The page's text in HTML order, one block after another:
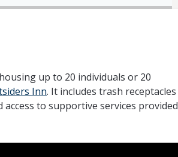
up to 20 individuals or 20
Inn. It includes trash receptacles
to supportive services provided